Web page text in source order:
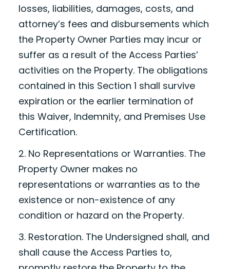
losses, liabilities, damages, costs, and
attorney’s fees and disbursements which
the Property Owner Parties may incur or
suffer as a result of the Access Parties’
activities on the Property. The obligations
contained in this Section 1 shall survive
expiration or the earlier termination of
this Waiver, Indemnity, and Premises Use
Certification.
2. No Representations or Warranties. The
Property Owner makes no
representations or warranties as to the
existence or non-existence of any
condition or hazard on the Property.
3. Restoration. The Undersigned shall, and
shall cause the Access Parties to,